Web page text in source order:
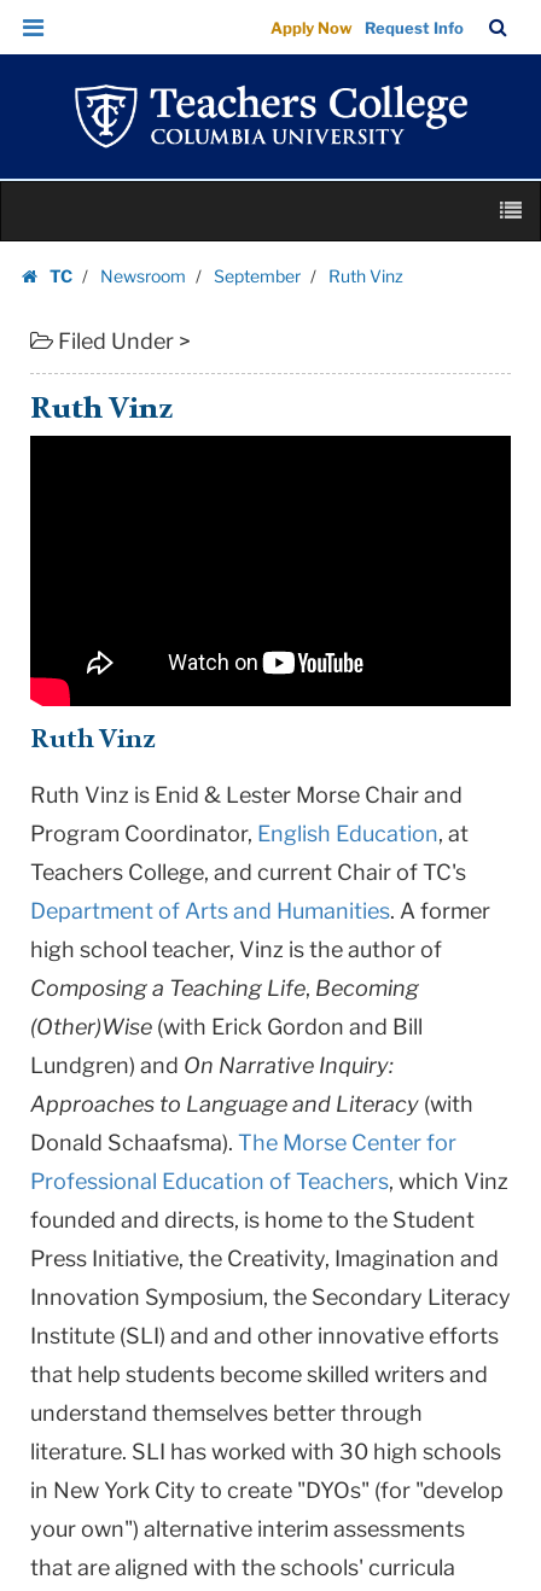
Ruth
Vinz
Teachers
College
Columbia
Skip
Skip
navigation
Apply Now Request Info
Bar
TC
Newsroom September Ruth Vinz
Filed Under >
Ruth Vinz
Ruth Vinz
Ruth Vinz is Enid & Lester Morse Chair and
Program Coordinator, English Education, at
Teachers College, and current Chair of TC's
Department of Arts and Humanities. A former
high school teacher, Vinz is the author of
Composing a Teaching Life, Becoming
(Other)Wise (with Erick Gordon and Bill
Lundgren) and On Narrative Inquiry:
Approaches to Language and Literacy (with
Donald Schaafsma). The Morse Center for
Professional Education of Teachers, which Vinz
founded and directs, is home to the Student
Press Initiative, the Creativity, Imagination and
Innovation Symposium, the Secondary Literacy
Institute (SLI) and and other innovative efforts
that help students become skilled writers and
understand themselves better through
literature. SLI has worked with 30 high schools
in New York City to create "DYOs" (for "develop
your own") alternative interim assessments
that are aligned with the schools' curricula